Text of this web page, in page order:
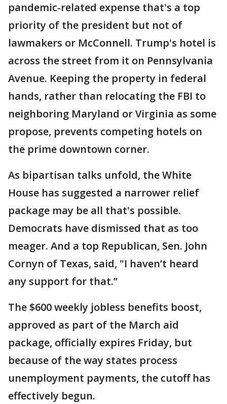
pandemic-related expense that's a top
priority of the president but not of
lawmakers or McConnell. Trump's hotel is
across the street from it on Pennsylvania
Avenue. Keeping the property in federal
hands, rather than relocating the FBI to
neighboring Maryland or Virginia as some
propose, prevents competing hotels on
the prime downtown corner.
As bipartisan talks unfold, the White
House has suggested a narrower relief
package may be all that's possible.
Democrats have dismissed that as too
meager. And a top Republican, Sen. John
Cornyn of Texas, said, "I haven’t heard
any support for that.”
The $600 weekly jobless benefits boost,
approved as part of the March aid
package, officially expires Friday, but
because of the way states process
unemployment payments, the cutoff has
effectively begun.